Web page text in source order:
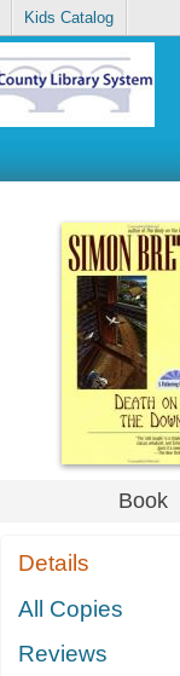
Kids Catalog
Book
Details
All Copies
Reviews